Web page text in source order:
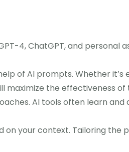
4, ChatGPT, and personal
of AI prompts. Whether
maximize the effectiveness
AI tools often learn
on your context. Tailoring the